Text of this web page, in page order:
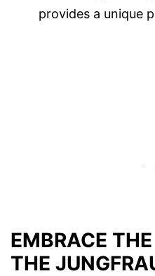
provides a unique
EMBRACE
THE